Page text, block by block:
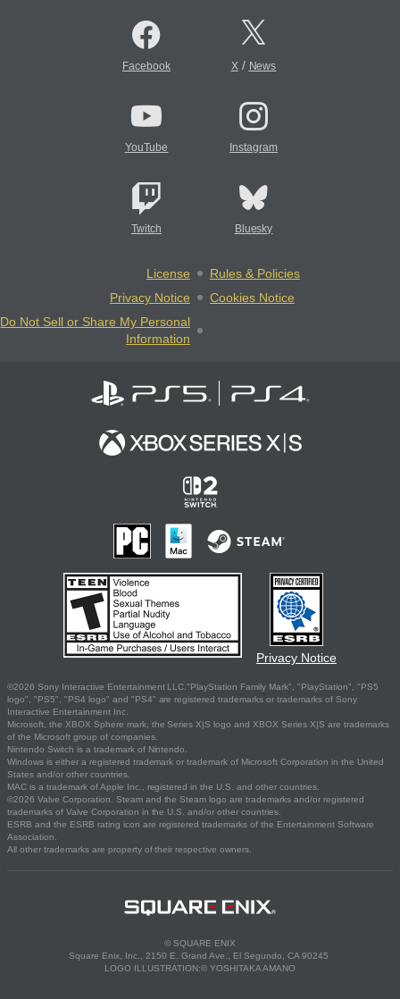
Facebook X/ News
YouTube Instagram
Twitch Bluesky
License
Rules & Policies
Privacy Notice
Cookies Notice
Do Not Sell or Share My Personal
Information
Privacy Notice
©2026 Sony Interactive Entertainment LLC."PlayStation Family Mark", "PlayStation", "PS5
logo", "PS5", "PS4 logo" and "PS4" are registered trademarks or trademarks of Sony
Interactive Entertainment Inc.
Microsoft, the XBOX Sphere mark, the Series X|S logo and XBOX Series X|S are trademarks
of the Microsoft group of companies.
Nintendo Switch is a trademark of Nintendo.
Windows is either a registered trademark or trademark of Microsoft Corporation in the United
States and/or other countries.
MAC is a trademark of Apple Inc., registered in the U.S. and other countries.
©2026 Valve Corporation. Steam and the Steam logo are trademarks and/or registered
trademarks of Valve Corporation in the U.S. and/or other countries.
ESRB and the ESRB rating icon are registered trademarks of the Entertainment Software
Association.
All other trademarks are property of their respective owners.
© SQUARE ENIX
Square Enix, Inc., 2150 E. Grand Ave., El Segundo, CA 90245
LOGO ILLUSTRATION:© YOSHITAKA AMANO